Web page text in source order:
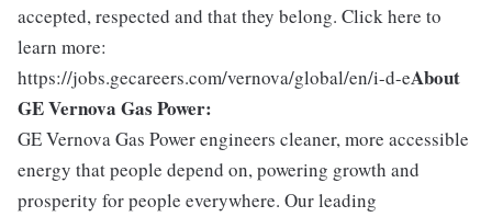
accepted, respected and that they belong. Click here to
learn more:
https://jobs.gecareers.com/vernova/global/en/i-d-eAbout
GE Vernova Gas Power:
GE Vernova Gas Power engineers cleaner, more accessible
energy that people depend on, powering growth and
prosperity for people everywhere. Our leading